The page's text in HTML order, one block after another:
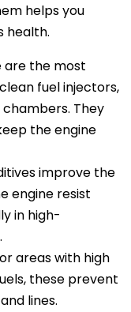
helps you
health.
are the most
fuel injectors,
They
the engine
improve the
engine resist
in high-
areas with high
these prevent
lines.